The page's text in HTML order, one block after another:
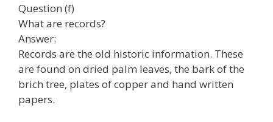
Question (f)
What are records?
Answer:
Records are the old historic information. These
are found on dried palm leaves, the bark of the
brich tree, plates of copper and hand written
papers.